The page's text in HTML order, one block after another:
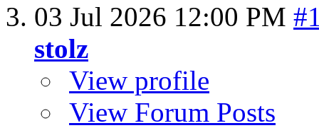
03 Jul 2026 12:00 PM
stolz
View profile
View Forum Posts